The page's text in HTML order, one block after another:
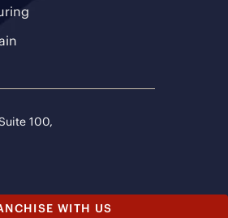
100,
WITH US